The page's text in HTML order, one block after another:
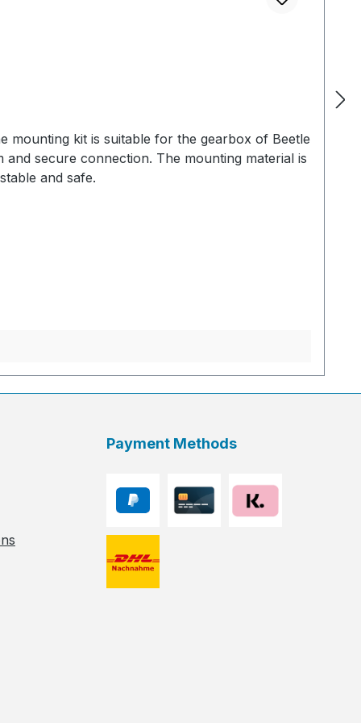
mounting kit is suitable for the gearbox of Beetle
secure connection. The mounting material is
and safe.
Payment Methods